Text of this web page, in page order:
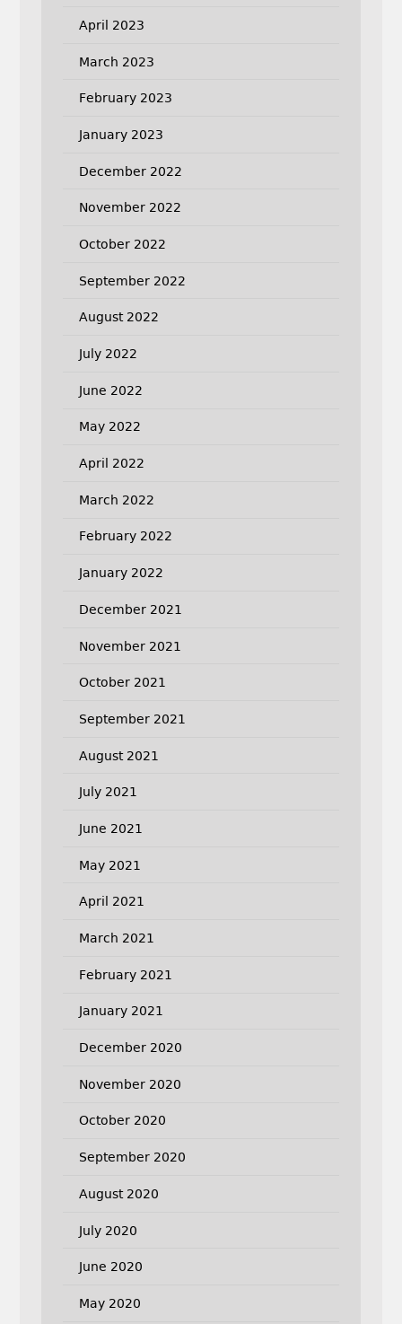
April 2023
March 2023
February 2023
January 2023
December 2022
November 2022
October 2022
September 2022
August 2022
July 2022
June 2022
May 2022
April 2022
March 2022
February 2022
January 2022
December 2021
November 2021
October 2021
September 2021
August 2021
July 2021
June 2021
May 2021
April 2021
March 2021
February 2021
January 2021
December 2020
November 2020
October 2020
September 2020
August 2020
July 2020
June 2020
May 2020